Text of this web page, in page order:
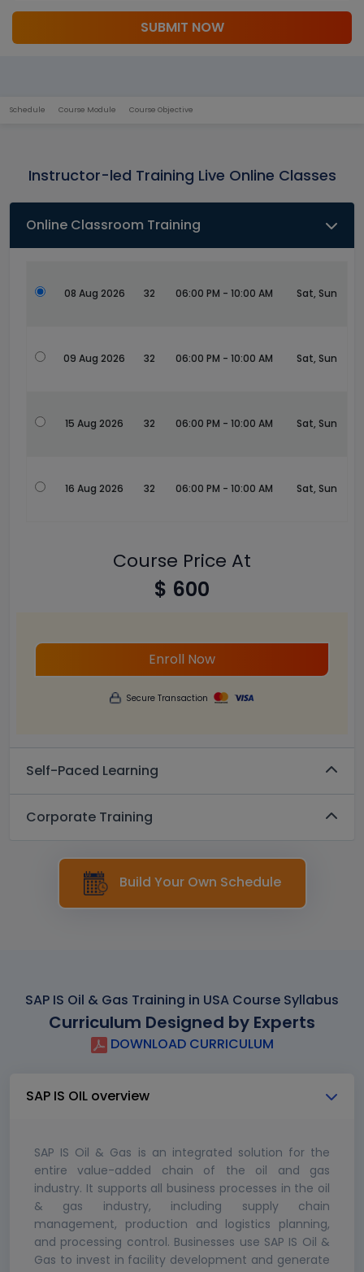
SUBMIT NOW
Schedule Course Module Course Objective
Instructor-led Training Live Online Classes
Online Classroom Training
08 Aug 2026 32 06:00 PM - 10:00 AM Sat, Sun
09 Aug 2026 32 06:00 PM - 10:00 AM Sat, Sun
15 Aug 2026 32 06:00 PM - 10:00 AM Sat, Sun
16 Aug 2026 32 06:00 PM - 10:00 AM Sat, Sun
Course Price At
$ 600
Enroll Now
Secure Transaction
Self-Paced Learning
Corporate Training
Build Your Own Schedule
SAP IS Oil & Gas Training in USA Course Syllabus
Curriculum Designed by Experts
DOWNLOAD CURRICULUM
SAP IS OIL overview
SAP IS Oil & Gas is an integrated solution for the
entire value-added chain of the oil and gas
industry. It supports all business processes in the oil
& gas industry, including supply chain
management, production and logistics planning,
and processing control. Businesses use SAP IS Oil &
Gas to invest in facility development and generate